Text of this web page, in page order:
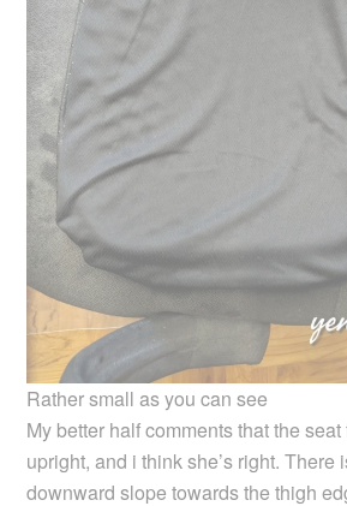
Rather small as you can see
My better half comments that the
upright, and i think she’s right. There
downward slope towards the thigh